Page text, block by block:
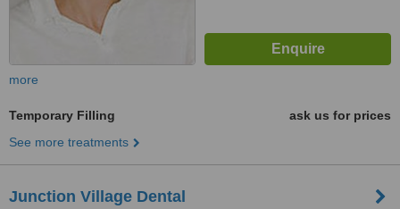
more
Temporary Filling
ask us for prices
See more treatments
Junction Village Dental